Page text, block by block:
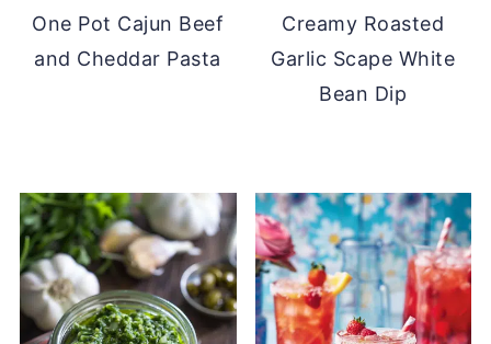
One Pot Cajun Beef
and Cheddar Pasta
Creamy Roasted
Garlic Scape White
Bean Dip